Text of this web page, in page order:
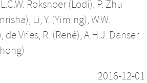
L.C.W. Roksnoer (Lodi), P. Zhu
, Li, Y. (Yiming), W.W.
, de Vries, R. (René), A.H.J. Danser
2016-12-01